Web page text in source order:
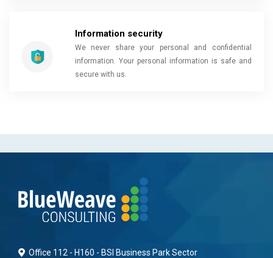
Information security
We never share your personal and confidential
information. Your personal information is safe and
secure with us.
Office 112 - H160 - BSI Business Park Sector